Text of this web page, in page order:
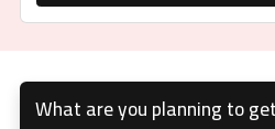
What are you planning to